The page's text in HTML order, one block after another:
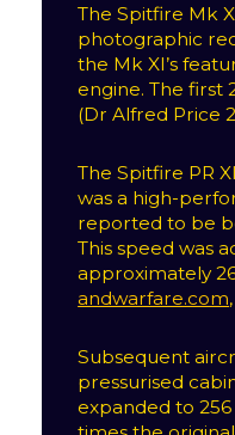
The Spitfire Mk
photographic
the Mk XI’s
engine. The first
(Dr Alfred Price
The Spitfire PR
was a high-
reported to be
This speed was
approximately
andwarfare.com
Subsequent
pressurised
expanded to